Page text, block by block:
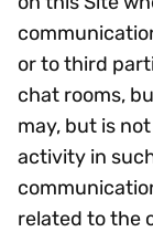
or to third
chat rooms,
may, but is
activity in
related to the